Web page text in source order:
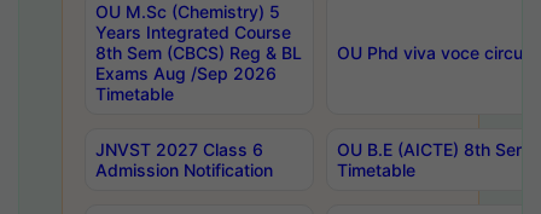
OU M.Sc (Chemistry) 5
Years Integrated Course
8th Sem (CBCS) Reg & BL
Exams Aug /Sep 2026
Timetable
OU Phd viva voce
JNVST 2027 Class 6
Admission Notification
OU B.E (AICTE) 8th
Timetable